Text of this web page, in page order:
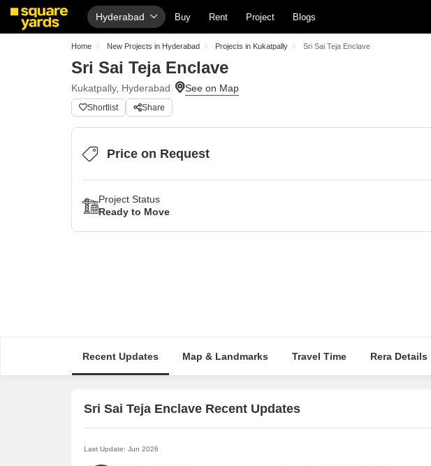
Hyderabad Buy Rent Project Blogs
Home New Projects in Hyderabad Projects in Kukatpally Sri Sai Teja Enclave
Sri Sai Teja Enclave
Kukatpally, Hyderabad
Shortlist Share
Price on Request
Project Status
Ready to Move
Recent Updates Map & Landmarks Travel Time Rera Details
Sri Sai Teja Enclave Recent Updates
Last Update: Jun 2026